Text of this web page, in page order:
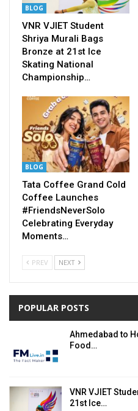
BLOG
VNR VJIET Student
Shriya Murali Bags
Bronze at 21st Ice
Skating National
Championship…
BLOG
Tata Coffee Grand Cold
Coffee Launches
#FriendsNeverSolo
Celebrating Everyday
Moments…
PREV NEXT
POPULAR POSTS
Ahmedabad to
Food…
VNR VJIET
21st Ice…